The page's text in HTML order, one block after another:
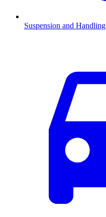
Suspension and Handling